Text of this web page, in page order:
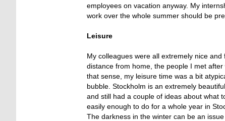
employees on vacation anyway. My
work over the whole summer should be
Leisure
My colleagues were all extremely nice
distance from home, the people I met
that sense, my leisure time was a bit
bubble. Stockholm is an extremely
and still had a couple of ideas about what
easily enough to do for a whole year in
The darkness in the winter can be an